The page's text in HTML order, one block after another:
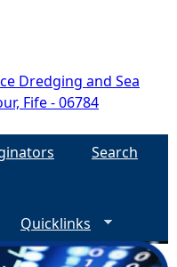
Dredging and Sea
Fife - 06784
Search
Quicklinks